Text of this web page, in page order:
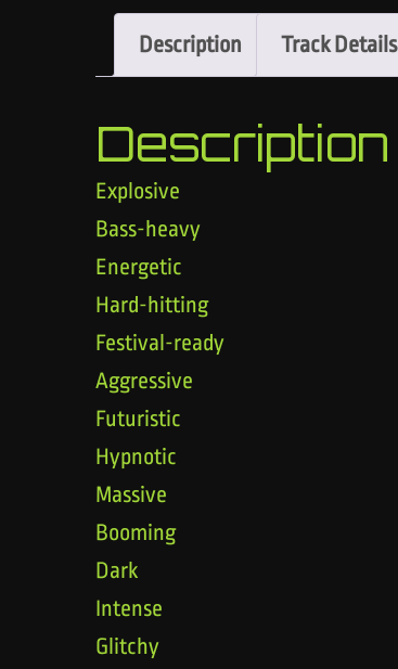
Description Track Details
Description
Explosive
Bass-heavy
Energetic
Hard-hitting
Festival-ready
Aggressive
Futuristic
Hypnotic
Massive
Booming
Dark
Intense
Glitchy